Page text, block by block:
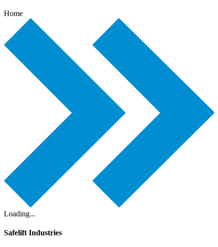
Home
Loading...
Safelift Industries